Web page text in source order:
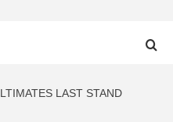
LAST STAND